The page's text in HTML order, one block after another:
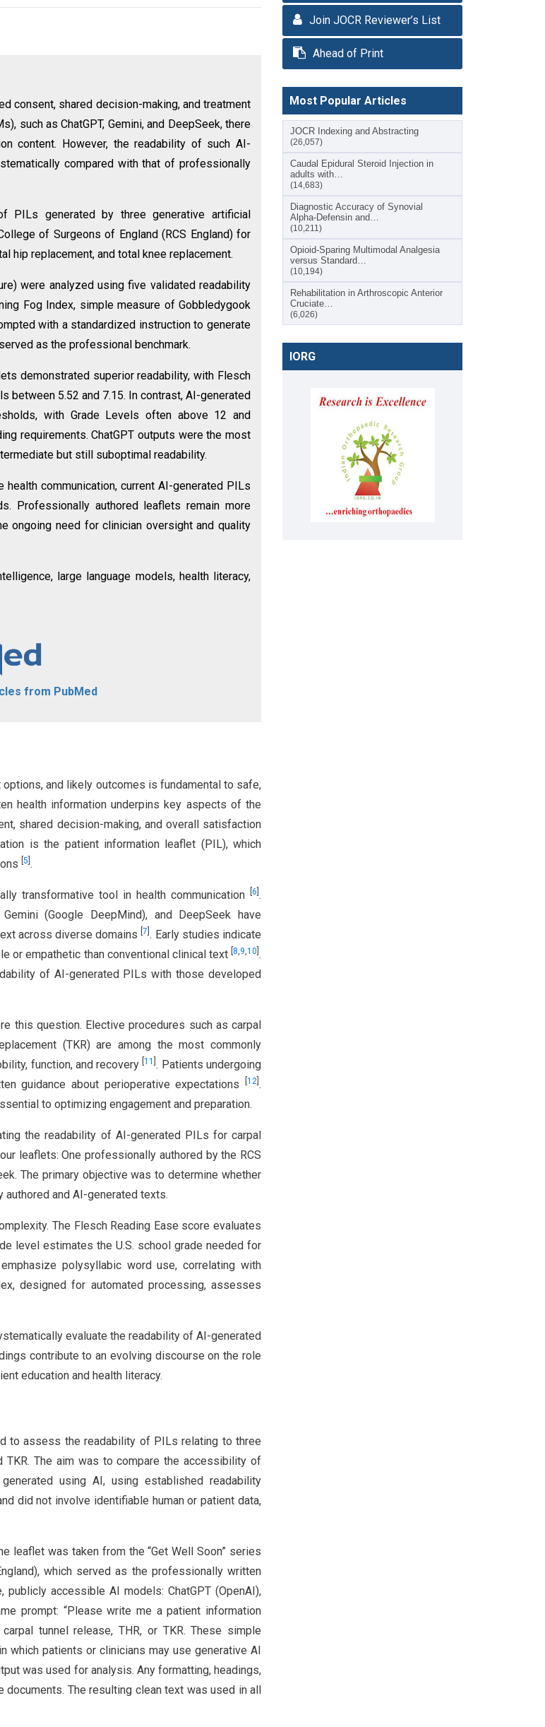
consent, shared decision-making, and treatment
such as ChatGPT, Gemini, and DeepSeek, there
content. However, the readability of such AI-
compared with that of professionally
PILs generated by three generative artificial
of Surgeons of England (RCS England) for
hip replacement, and total knee replacement.
were analyzed using five validated readability
Fog Index, simple measure of Gobbledygook
with a standardized instruction to generate
as the professional benchmark.
demonstrated superior readability, with Flesch
between 5.52 and 7.15. In contrast, AI-generated
with Grade Levels often above 12 and
requirements. ChatGPT outputs were the most
but still suboptimal readability.
communication, current AI-generated PILs
Professionally authored leaflets remain more
ongoing need for clinician oversight and quality
large language models, health literacy,
from PubMed
and likely outcomes is fundamental to safe,
health information underpins key aspects of the
shared decision-making, and overall satisfaction
is the patient information leaflet (PIL), which
5 .
transformative tool in health communication 6 .
(Google DeepMind), and DeepSeek have
across diverse domains[7 . Early studies indicate
or empathetic than conventional clinical text 8,9,10 .
of AI-generated PILs with those developed
this question. Elective procedures such as carpal
(TKR) are among the most commonly
function, and recovery[11 . Patients undergoing
guidance about perioperative expectations
12 .
to optimizing engagement and preparation.
the readability of AI-generated PILs for carpal
leaflets: One professionally authored by the RCS
The primary objective was to determine whether
and AI-generated texts.
The Flesch Reading Ease score evaluates
level estimates the U.S. school grade needed for
polysyllabic word use, correlating with
designed for automated processing, assesses
evaluate the readability of AI-generated
contribute to an evolving discourse on the role
education and health literacy.
to assess the readability of PILs relating to three
TKR. The aim was to compare the accessibility of
using AI, using established readability
did not involve identifiable human or patient data,
leaflet was taken from the “Get Well Soon” series
which served as the professionally written
accessible AI models: ChatGPT (OpenAI),
prompt: “Please write me a patient information
tunnel release, THR, or TKR. These simple
patients or clinicians may use generative AI
was used for analysis. Any formatting, headings,
The resulting clean text was used in all
Join JOCR Reviewer’s List
Ahead of Print
Most Popular Articles
JOCR Indexing and Abstracting
(26,057)
Caudal Epidural Steroid Injection in
adults with…
(14,683)
Diagnostic Accuracy of Synovial
Alpha-Defensin and…
(10,211)
Opioid-Sparing Multimodal Analgesia
versus Standard…
(10,194)
Rehabilitation in Arthroscopic Anterior
Cruciate…
(6,026)
IORG